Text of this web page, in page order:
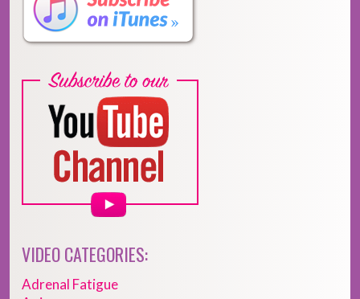
VIDEO CATEGORIES:
Adrenal Fatigue